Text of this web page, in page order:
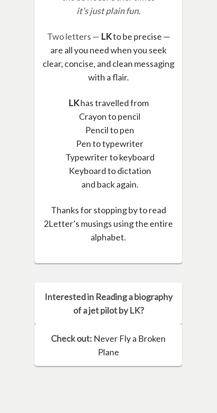
it’s just plain fun.
Two letters — LKto be precise —
are all you need when you seek
clear, concise, and clean messaging
with a flair.
LKhas travelled from
Crayon to pencil
Pencil to pen
Pen to typewriter
Typewriter to keyboard
Keyboard to dictation
and back again.
Thanks for stopping by to read
2Letter’s musings using the entire
alphabet.
Interested in Reading a biography
of a jet pilot by LK?
Check out: Never Fly a Broken
Plane